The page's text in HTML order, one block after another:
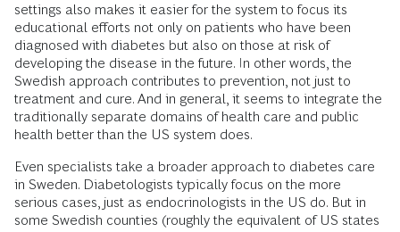
settings also makes it easier for the system to focus its
educational efforts not only on patients who have been
diagnosed with diabetes but also on those at risk of
developing the disease in the future. In other words, the
Swedish approach contributes to prevention, not just to
treatment and cure. And in general, it seems to integrate the
traditionally separate domains of health care and public
health better than the US system does.
Even specialists take a broader approach to diabetes care
in Sweden. Diabetologists typically focus on the more
serious cases, just as endocrinologists in the US do. But in
some Swedish counties (roughly the equivalent of US states